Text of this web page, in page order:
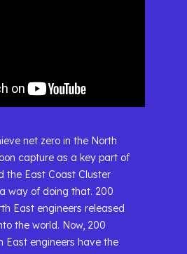
net zero in the North
capture as a key part of
the East Coast Cluster
way of doing that. 200
East engineers released
the world. Now, 200
East engineers have the